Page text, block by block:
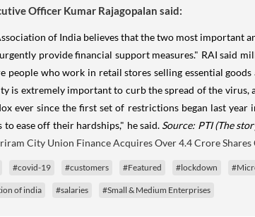
Officer Kumar Rajagopalan said:
of India believes that the two most important
provide financial support measures." RAI said
people who work in retail stores selling essential
is extremely important to curb the spread of the virus,
ever since the first set of restrictions began last
ease off their hardships," he said. Source: PTI (The
City Union Finance Acquires Over 4.4 Crore Shares
#covid-19 #customers #Featured #lockdown
of india #salaries #Small & Medium Enterprises